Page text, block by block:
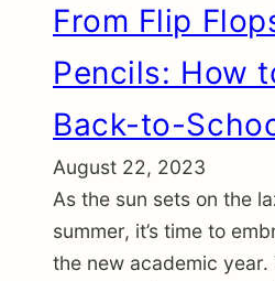
From Flip
Pencils: How
Back-to-
August 22, 2023
As the sun sets on the
summer, it’s time to
the new academic